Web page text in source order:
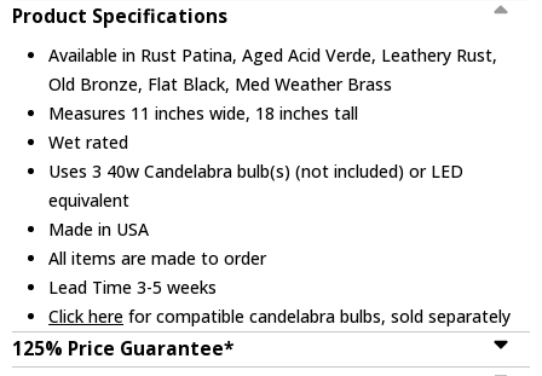
Product Specifications
Available in Rust Patina, Aged Acid Verde, Leathery Rust,
Old Bronze, Flat Black, Med Weather Brass
Measures 11 inches wide, 18 inches tall
Wet rated
Uses 3 40w Candelabra bulb(s) (not included) or LED
equivalent
Made in USA
All items are made to order
Lead Time 3-5 weeks
Click here for compatible candelabra bulbs, sold separately
125% Price Guarantee*